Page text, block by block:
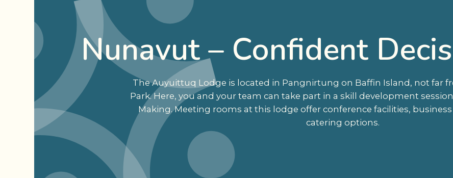
Nunavut – Confident
The Auyuittuq Lodge is located in Pangnirtung on Baffin Island, not far
Park. Here, you and your team can take part in a skill development
Making. Meeting rooms at this lodge offer conference facilities,
catering options.